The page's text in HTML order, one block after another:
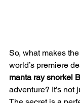
So, what makes
world’s premiere
manta ray snorkel
adventure? It’s not